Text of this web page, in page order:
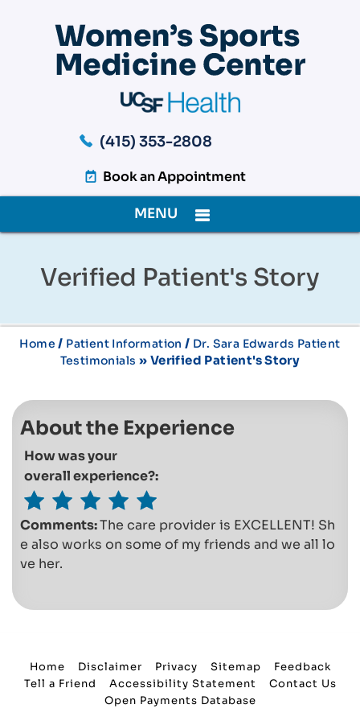
(415) 353-2808
Book an Appointment
MENU
Verified Patient's Story
Home / Patient Information / Dr. Sara Edwards Patient
Testimonials » Verified Patient's Story
About the Experience
How was your
overall experience?:
Comments:The care provider is EXCELLENT! Sh
e also works on some of my friends and we all lo
ve her.
Home Disclaimer Privacy Sitemap
Feedback
Tell a Friend
Accessibility Statement
Contact Us
Open Payments Database